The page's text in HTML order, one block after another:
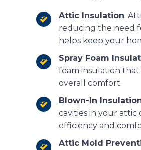
Attic Insulation:
reducing the need
helps keep your
Spray Foam
foam insulation that
overall comfort.
Blown-In
cavities in your attic
efficiency and
Attic Mold